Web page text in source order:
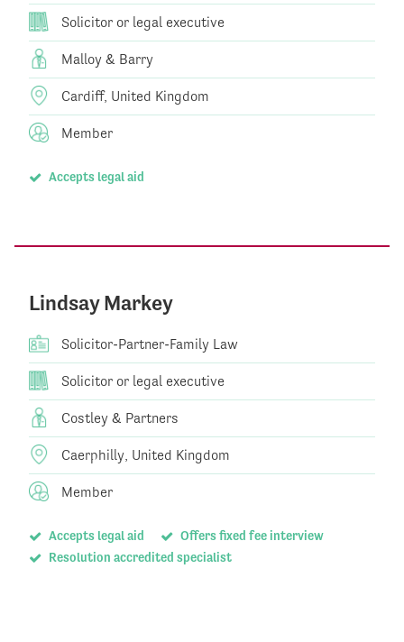
Solicitor or legal executive
Malloy & Barry
Cardiff, United Kingdom
Member
Accepts legal aid
Lindsay Markey
Solicitor-Partner-Family Law
Solicitor or legal executive
Costley & Partners
Caerphilly, United Kingdom
Member
Accepts legal aid
Offers fixed fee interview
Resolution accredited specialist